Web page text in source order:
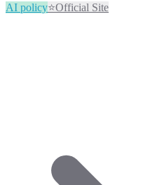
AI policy⭐Official Site